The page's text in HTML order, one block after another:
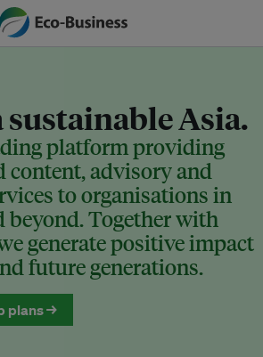
sustainable Asia.
platform providing
advisory and
to organisations in
beyond. Together with
generate positive impact
future generations.
plans →